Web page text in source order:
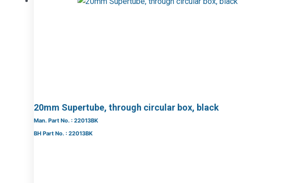
20mm Supertube, through circular box, black
Man. Part No. : 22013BK
BH Part No. : 22013BK